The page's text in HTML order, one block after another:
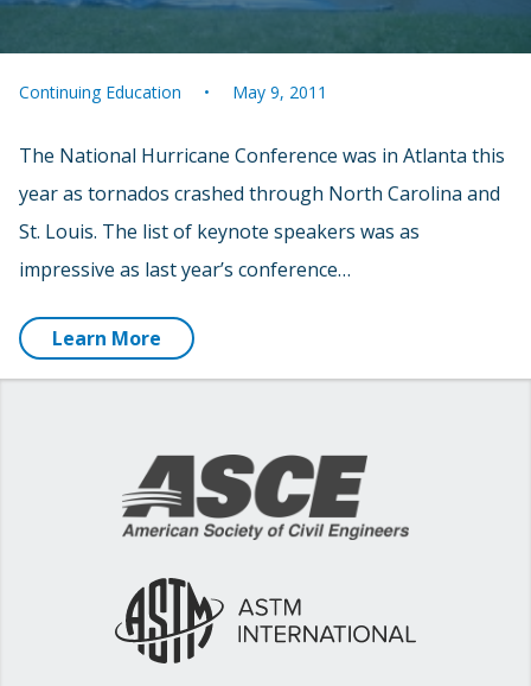
Continuing Education May 9, 2011
The National Hurricane Conference was in Atlanta this
year as tornados crashed through North Carolina and
St. Louis. The list of keynote speakers was as
impressive as last year’s conference…
Learn More